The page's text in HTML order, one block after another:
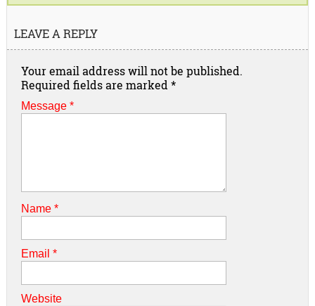
LEAVE A REPLY
Your email address will not be published.
Required fields are marked *
Message *
Name *
Email *
Website